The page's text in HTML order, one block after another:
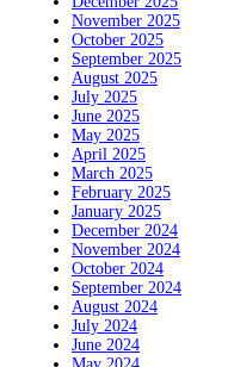
November 2025
October 2025
September 2025
August 2025
July 2025
June 2025
May 2025
April 2025
March 2025
February 2025
January 2025
December 2024
November 2024
October 2024
September 2024
August 2024
July 2024
June 2024